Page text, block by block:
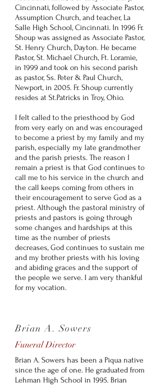
Cincinnati, followed by Associate Pastor,
Assumption Church, and teacher, La
Salle High School, Cincinnati. In 1996 Fr.
Shoup was assigned as Associate Pastor,
St. Henry Church, Dayton. He became
Pastor, St. Michael Church, Ft. Loramie,
in 1999 and took on his second parish
as pastor, Ss. Peter & Paul Church,
Newport, in 2005. Fr. Shoup currently
resides at St.Patricks in Troy, Ohio.
I felt called to the priesthood by God
from very early on and was encouraged
to become a priest by my family and my
parish, especially my late grandmother
and the parish priests. The reason I
remain a priest is that God continues to
call me to his service in the church and
the call keeps coming from others in
their encouragement to serve God as a
priest. Although the pastoral ministry of
priests and pastors is going through
some changes and hardships at this
time as the number of priests
decreases, God continues to sustain me
and my brother priests with his loving
and abiding graces and the support of
the people we serve. I am very thankful
for my vocation.
Brian A. Sowers
Funeral Director
Brian A. Sowers has been a Piqua native
since the age of one. He graduated from
Lehman High School in 1995. Brian